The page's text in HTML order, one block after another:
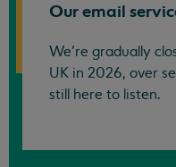
Our email
We’re gradually
UK in 2026, over
still here to listen.